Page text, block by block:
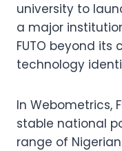
university to
a major
FUTO beyond
technology
In Webometrics,
stable national
range of